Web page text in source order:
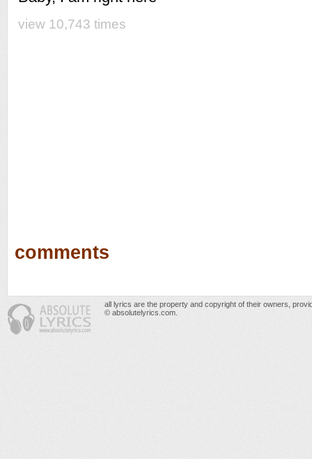
view 10,743 times
comments
all lyrics are the property and copyright of their owners,
© absolutelyrics.com.